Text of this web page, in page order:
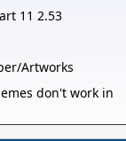
11 2.53
Artworks
don't work in